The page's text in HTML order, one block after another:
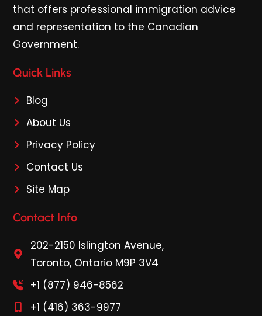
that offers professional immigration advice
and representation to the Canadian
Government.
Quick Links
Blog
About Us
Privacy Policy
Contact Us
Site Map
Contact Info
202-2150 Islington Avenue,
Toronto, Ontario M9P 3V4
+1 (877) 946-8562
+1 (416) 363-9977